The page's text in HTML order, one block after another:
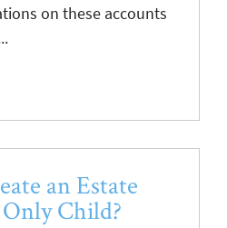
on these accounts
an Estate
Child?